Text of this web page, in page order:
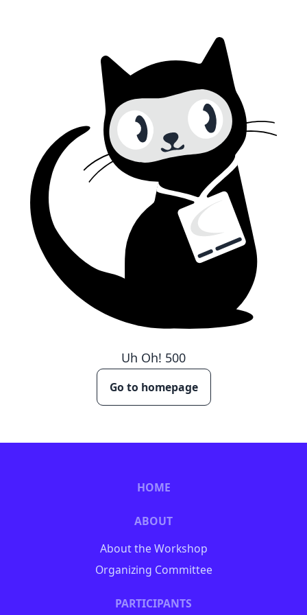
Uh Oh! 500
Go to homepage
HOME
ABOUT
About the Workshop
Organizing Committee
PARTICIPANTS